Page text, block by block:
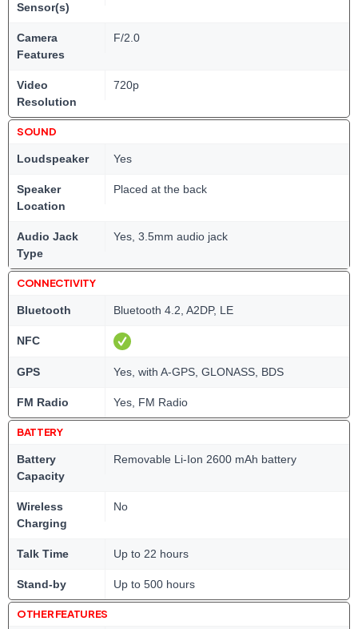
Sensor(s)
Camera
Features
F/2.0
Video
Resolution
720p
SOUND
Loudspeaker Yes
Speaker
Location
Placed at the back
Audio Jack
Type
Yes, 3.5mm audio jack
CONNECTIVITY
Bluetooth Bluetooth 4.2, A2DP, LE
NFC
GPS Yes, with A-GPS, GLONASS, BDS
FM Radio Yes, FM Radio
BATTERY
Battery
Capacity
Removable Li-Ion 2600 mAh battery
Wireless
Charging
No
Talk Time Up to 22 hours
Stand-by Up to 500 hours
OTHER FEATURES